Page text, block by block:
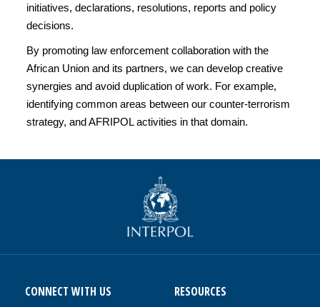
initiatives, declarations, resolutions, reports and policy
decisions.
By promoting law enforcement collaboration with the
African Union and its partners, we can develop creative
synergies and avoid duplication of work. For example,
identifying common areas between our counter-terrorism
strategy, and AFRIPOL activities in that domain.
CONNECT WITH US RESOURCES